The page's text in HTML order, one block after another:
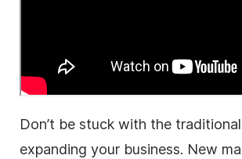
Don’t be stuck with the
expanding your business. New